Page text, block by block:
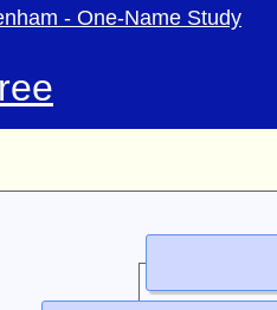
- One-Name Study